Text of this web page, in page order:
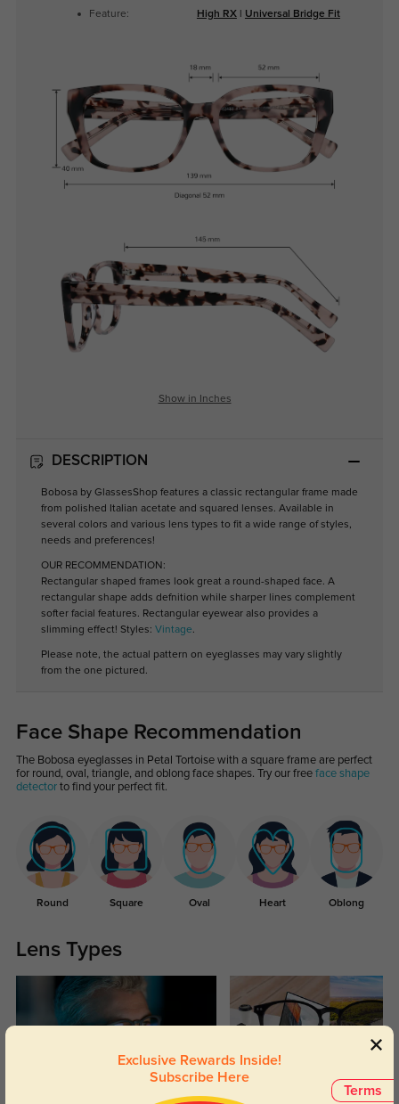
Feature: High RX| Universal Bridge Fit
Show in Inches
DESCRIPTION
Bobosa by GlassesShop features a classic rectangular frame made
from polished Italian acetate and squared lenses. Available in
several colors and various lens types to fit a wide range of styles,
needs and preferences!
OUR RECOMMENDATION:
Rectangular shaped frames look great a round-shaped face. A
rectangular shape adds defnition while sharper lines complement
softer facial features. Rectangular eyewear also provides a
slimming effect! Styles: Vintage.
Please note, the actual pattern on eyeglasses may vary slightly
from the one pictured.
Face Shape Recommendation
The Bobosa eyeglasses in Petal Tortoise with a square frame are perfect
for round, oval, triangle, and oblong face shapes. Try our free face shape
detectorto find your perfect fit.
Round Square Oval Heart Oblong
Lens Types
Terms
Exclusive Rewards Inside!
Subscribe Here